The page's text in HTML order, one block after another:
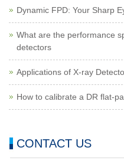
Dynamic FPD: Your Sharp
What are the performance
detectors
Applications of X-ray
How to calibrate a DR flat-
CONTACT US